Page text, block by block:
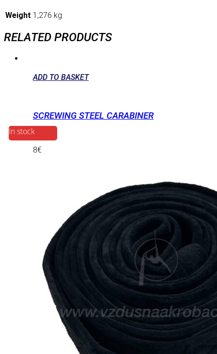
Weight 1,276 kg
RELATED PRODUCTS
ADD TO BASKET
SCREWING STEEL CARABINER
In stock
8€